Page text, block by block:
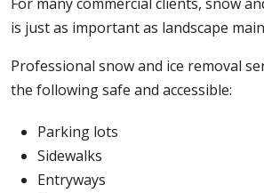
is just as important as landscape
Professional snow and ice removal
the following safe and accessible:
Parking lots
Sidewalks
Entryways